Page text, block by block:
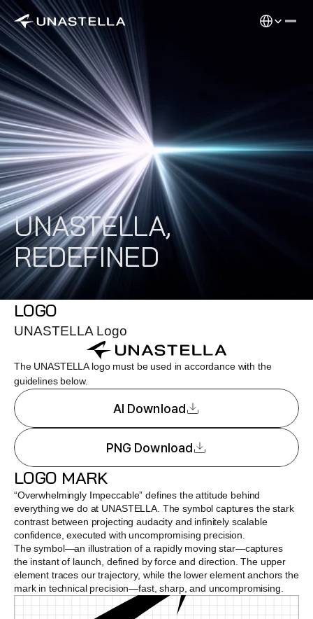
UNASTELLA,
REDEFINED
LOGO
UNASTELLA Logo
The UNASTELLA logo must be used in accordance with the
guidelines below.
PNG Download
AI Download
LOGO MARK
“Overwhelmingly Impeccable” defines the attitude behind
everything we do at UNASTELLA. The symbol captures the stark
contrast between projecting audacity and infinitely scalable
confidence, executed with uncompromising precision.
The symbol—an illustration of a rapidly moving star—captures
the instant of launch, defined by force and direction. The upper
element traces our trajectory, while the lower element anchors the
mark in technical precision—fast, sharp, and uncompromising.
Select